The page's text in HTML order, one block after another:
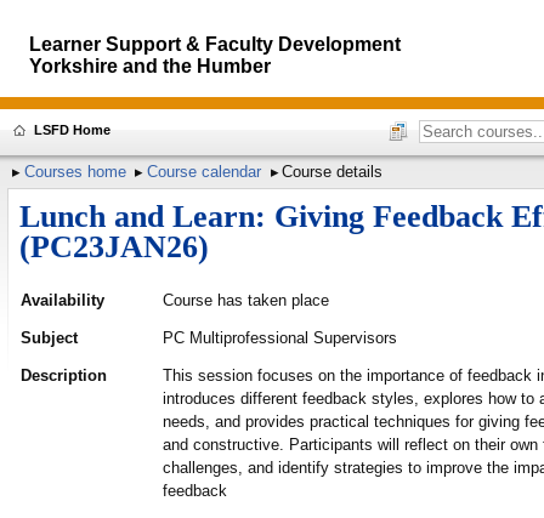
Learner Support & Faculty Development
Yorkshire and the Humber
LSFD Home
Courses home Course calendar Course details
Lunch and Learn: Giving Feedback
(PC23JAN26)
Availability Course has taken place
Subject PC Multiprofessional Supervisors
Description
This session focuses on the importance of feedback
introduces different feedback styles, explores how to
needs, and provides practical techniques for giving
and constructive. Participants will reflect on their
challenges, and identify strategies to improve the
feedback